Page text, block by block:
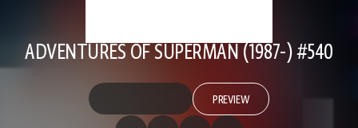
ADVENTURES OF SUPERMAN (1987-) #540
PREVIEW